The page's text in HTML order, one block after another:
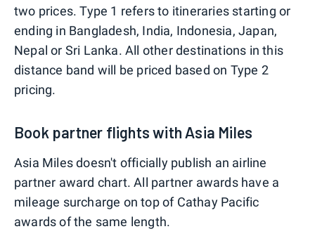
two prices. Type 1 refers to itineraries starting or
ending in Bangladesh, India, Indonesia, Japan,
Nepal or Sri Lanka. All other destinations in this
distance band will be priced based on Type 2
pricing.
Book partner flights with Asia Miles
Asia Miles doesn't officially publish an airline
partner award chart. All partner awards have a
mileage surcharge on top of Cathay Pacific
awards of the same length.